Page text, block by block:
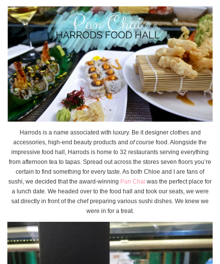
Harrods is a name associated with luxury. Be it designer clothes and
accessories, high-end beauty products and of course food. Alongside the
impressive food hall, Harrods is home to 32 restaurants serving everything
from afternoon tea to tapas. Spread out across the stores seven floors you’re
certain to find something for every taste. As both Chloe and I are fans of
sushi, we decided that the award-winning Pan Chai was the perfect place for
a lunch date. We headed over to the food hall and took our seats, we were
sat directly in front of the chef preparing various sushi dishes. We knew we
were in for a treat.